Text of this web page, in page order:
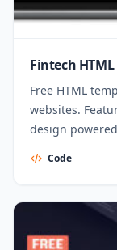
Fintech
Free HTML
websites.
design
Code